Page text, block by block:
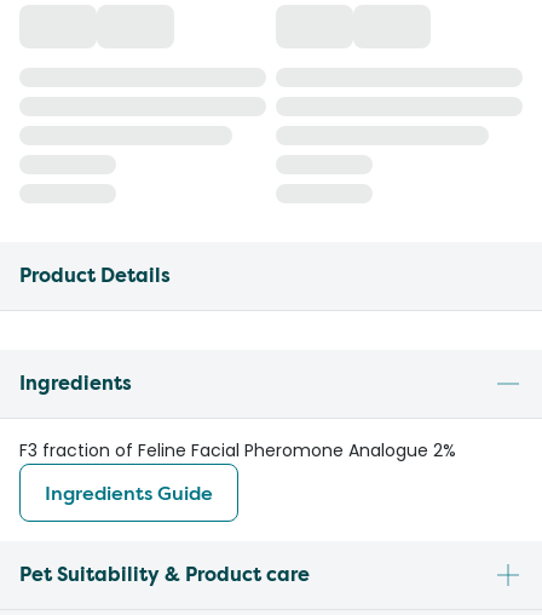
Product Details
Ingredients
F3 fraction of Feline Facial Pheromone Analogue 2%
Ingredients Guide
Pet Suitability & Product care